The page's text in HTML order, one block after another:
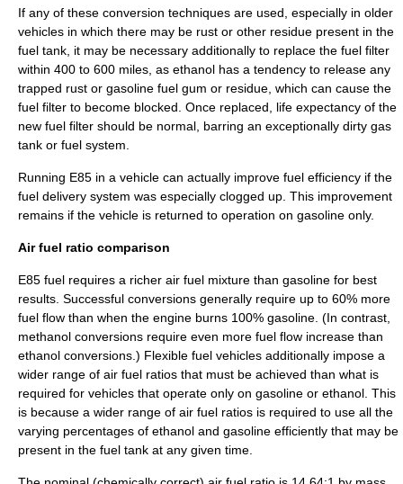
If any of these conversion techniques are used, especially in older
vehicles in which there may be rust or other residue present in the
fuel tank, it may be necessary additionally to replace the fuel filter
within 400 to 600 miles, as ethanol has a tendency to release any
trapped rust or gasoline fuel gum or residue, which can cause the
fuel filter to become blocked. Once replaced, life expectancy of the
new fuel filter should be normal, barring an exceptionally dirty gas
tank or fuel system.
Running E85 in a vehicle can actually improve fuel efficiency if the
fuel delivery system was especially clogged up. This improvement
remains if the vehicle is returned to operation on gasoline only.
Air fuel ratio comparison
E85 fuel requires a richer air fuel mixture than gasoline for best
results. Successful conversions generally require up to 60% more
fuel flow than when the engine burns 100% gasoline. (In contrast,
methanol conversions require even more fuel flow increase than
ethanol conversions.) Flexible fuel vehicles additionally impose a
wider range of air fuel ratios that must be achieved than what is
required for vehicles that operate only on gasoline or ethanol. This
is because a wider range of air fuel ratios is required to use all the
varying percentages of ethanol and gasoline efficiently that may be
present in the fuel tank at any given time.